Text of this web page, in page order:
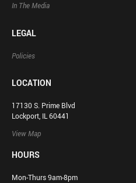
In The Media
LEGAL
Policies
LOCATION
17130 S. Prime Blvd
Lockport, IL 60441
View Map
HOURS
Mon-Thurs 9am-8pm